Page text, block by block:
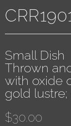
Small Dish
Thrown
with oxide
gold
$30.00